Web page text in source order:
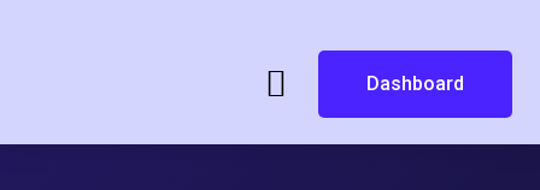
Dashboard